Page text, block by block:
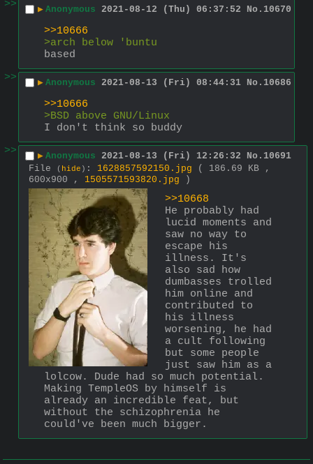
>> ▶ Anonymous 2021-08-12 (Thu) 06:37:52 No. 10670
>>10666
>arch below 'buntu
based
>>
▶ Anonymous 2021-08-13 (Fri) 08:44:31 No. 10686
>>10666
>BSD above GNU/Linux
I don't think so buddy
>>
▶ Anonymous 2021-08-13 (Fri) 12:26:32 No. 10691
File
( hide ) : 1628857592150.jpg
( 186.69 KB ,
600x900 , 1505571593820.jpg )
>>10668
He probably had
lucid moments and
saw no way to
escape his
illness. It's
also sad how
dumbasses trolled
him online and
contributed to
his illness
worsening, he had
a cult following
but some people
just saw him as a
lolcow. Dude had so much potential.
Making TempleOS by himself is
already an incredible feat, but
without the schizophrenia he
could've been much bigger.